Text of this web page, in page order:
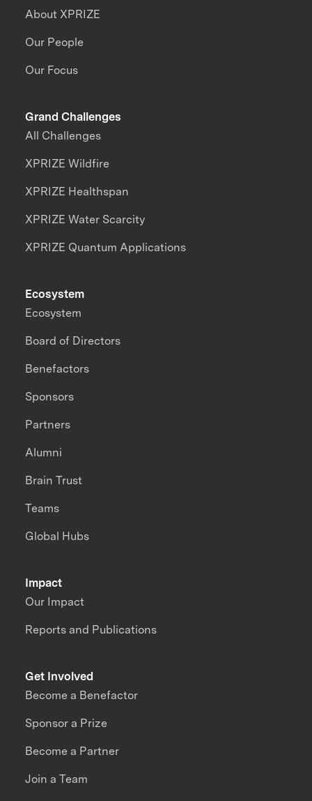
About XPRIZE
Our People
Our Focus
Grand Challenges
All Challenges
XPRIZE Wildfire
XPRIZE Healthspan
XPRIZE Water Scarcity
XPRIZE Quantum Applications
Impact
Our Impact
Reports and Publications
Ecosystem
Ecosystem
Board of Directors
Benefactors
Sponsors
Partners
Alumni
Brain Trust
Teams
Global Hubs
Get Involved
Become a Benefactor
Sponsor a Prize
Become a Partner
Join a Team